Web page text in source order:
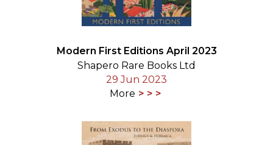
Modern First Editions April 2023
Shapero Rare Books Ltd
29 Jun 2023
More